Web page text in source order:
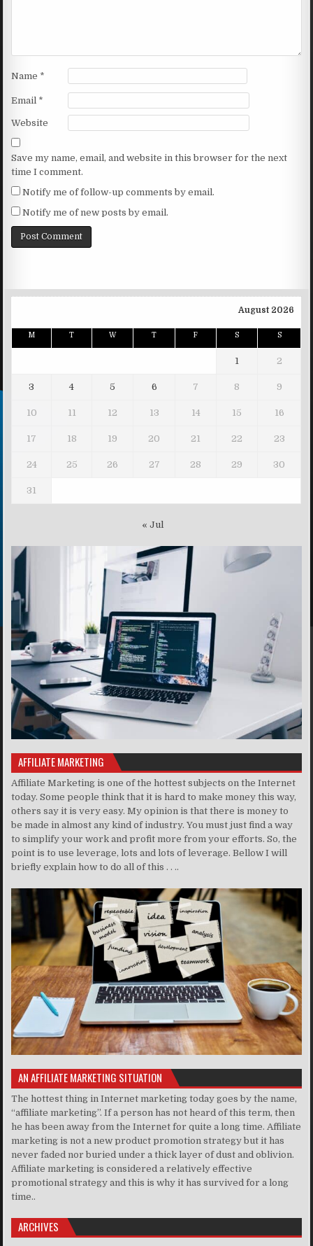
Name *
Email *
Website
Save my name, email, and website in this browser for the next
time I comment.
Notify me of follow-up comments by email.
Notify me of new posts by email.
August 2026
M T W T F S S
1 2
3 4 5 6 7 8 9
10 11 12 13 14 15 16
17 18 19 20 21 22 23
24 25 26 27 28 29 30
31
« Jul
AFFILIATE MARKETING
Affiliate Marketing is one of the hottest subjects on the Internet
today. Some people think that it is hard to make money this way,
others say it is very easy. My opinion is that there is money to
be made in almost any kind of industry. You must just find a way
to simplify your work and profit more from your efforts. So, the
point is to use leverage, lots and lots of leverage. Bellow I will
briefly explain how to do all of this . . ..
AN AFFILIATE MARKETING SITUATION
The hottest thing in Internet marketing today goes by the name,
“affiliate marketing”. If a person has not heard of this term, then
he has been away from the Internet for quite a long time. Affiliate
marketing is not a new product promotion strategy but it has
never faded nor buried under a thick layer of dust and oblivion.
Affiliate marketing is considered a relatively effective
promotional strategy and this is why it has survived for a long
time..
ARCHIVES